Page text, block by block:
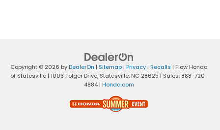
Copyright © 2026 byDealerOn | Sitemap| Privacy| Recalls | Flow Honda
of Statesville| 1003 Folger Drive,Statesville,NC 28625 | Sales: 888-720-
4884 | Honda.com